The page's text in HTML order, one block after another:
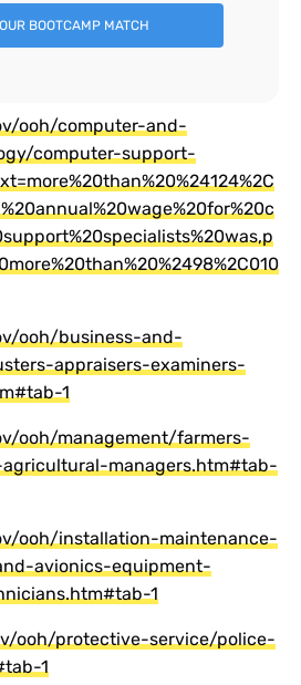
BOOTCAMP MATCH
ooh/computer-and-
computer-support-
ooh/business-and-
appraisers-examiners-
1
ooh/management/farmers-
managers.htm#tab-
ooh/installation-maintenance-
avionics-equipment-
1
ooh/protective-service/police-
1